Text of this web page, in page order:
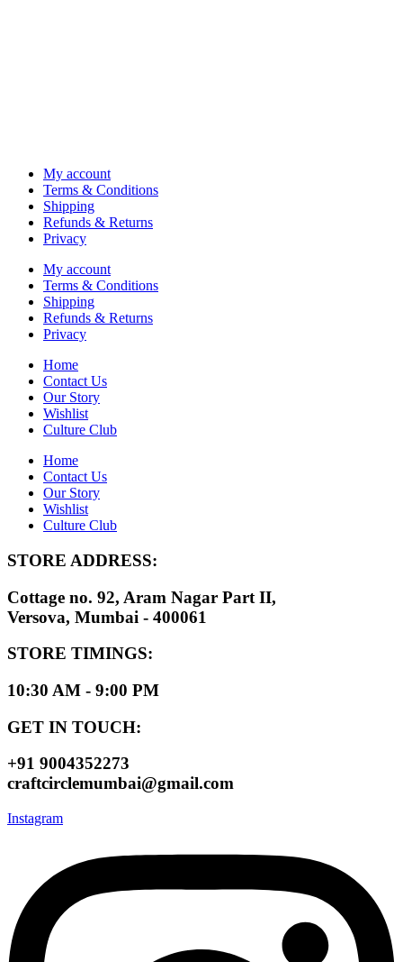
My account
Terms & Conditions
Shipping
Refunds & Returns
Privacy
My account
Terms & Conditions
Shipping
Refunds & Returns
Privacy
Home
Contact Us
Our Story
Wishlist
Culture Club
Home
Contact Us
Our Story
Wishlist
Culture Club
STORE ADDRESS:
Cottage no. 92, Aram Nagar Part II,
Versova, Mumbai - 400061
STORE TIMINGS:
10:30 AM - 9:00 PM
GET IN TOUCH:
+91 9004352273
craftcirclemumbai@gmail.com
Instagram